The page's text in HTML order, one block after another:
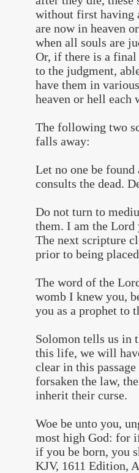
without first having
are now in heaven
when all souls are
Or, if there is a
to the judgment,
have them in
heaven or hell
The following two
falls away:
Let no one be
consults the dead.
Do not turn to
them. I am the
The next scripture
prior to being
The word of the
womb I knew you,
you as a prophet to
Solomon tells us in
this life, we will
clear in this
forsaken the law,
inherit their curse.
Woe be unto you,
most high God: for
if you be born, you
KJV, 1611 Edition,